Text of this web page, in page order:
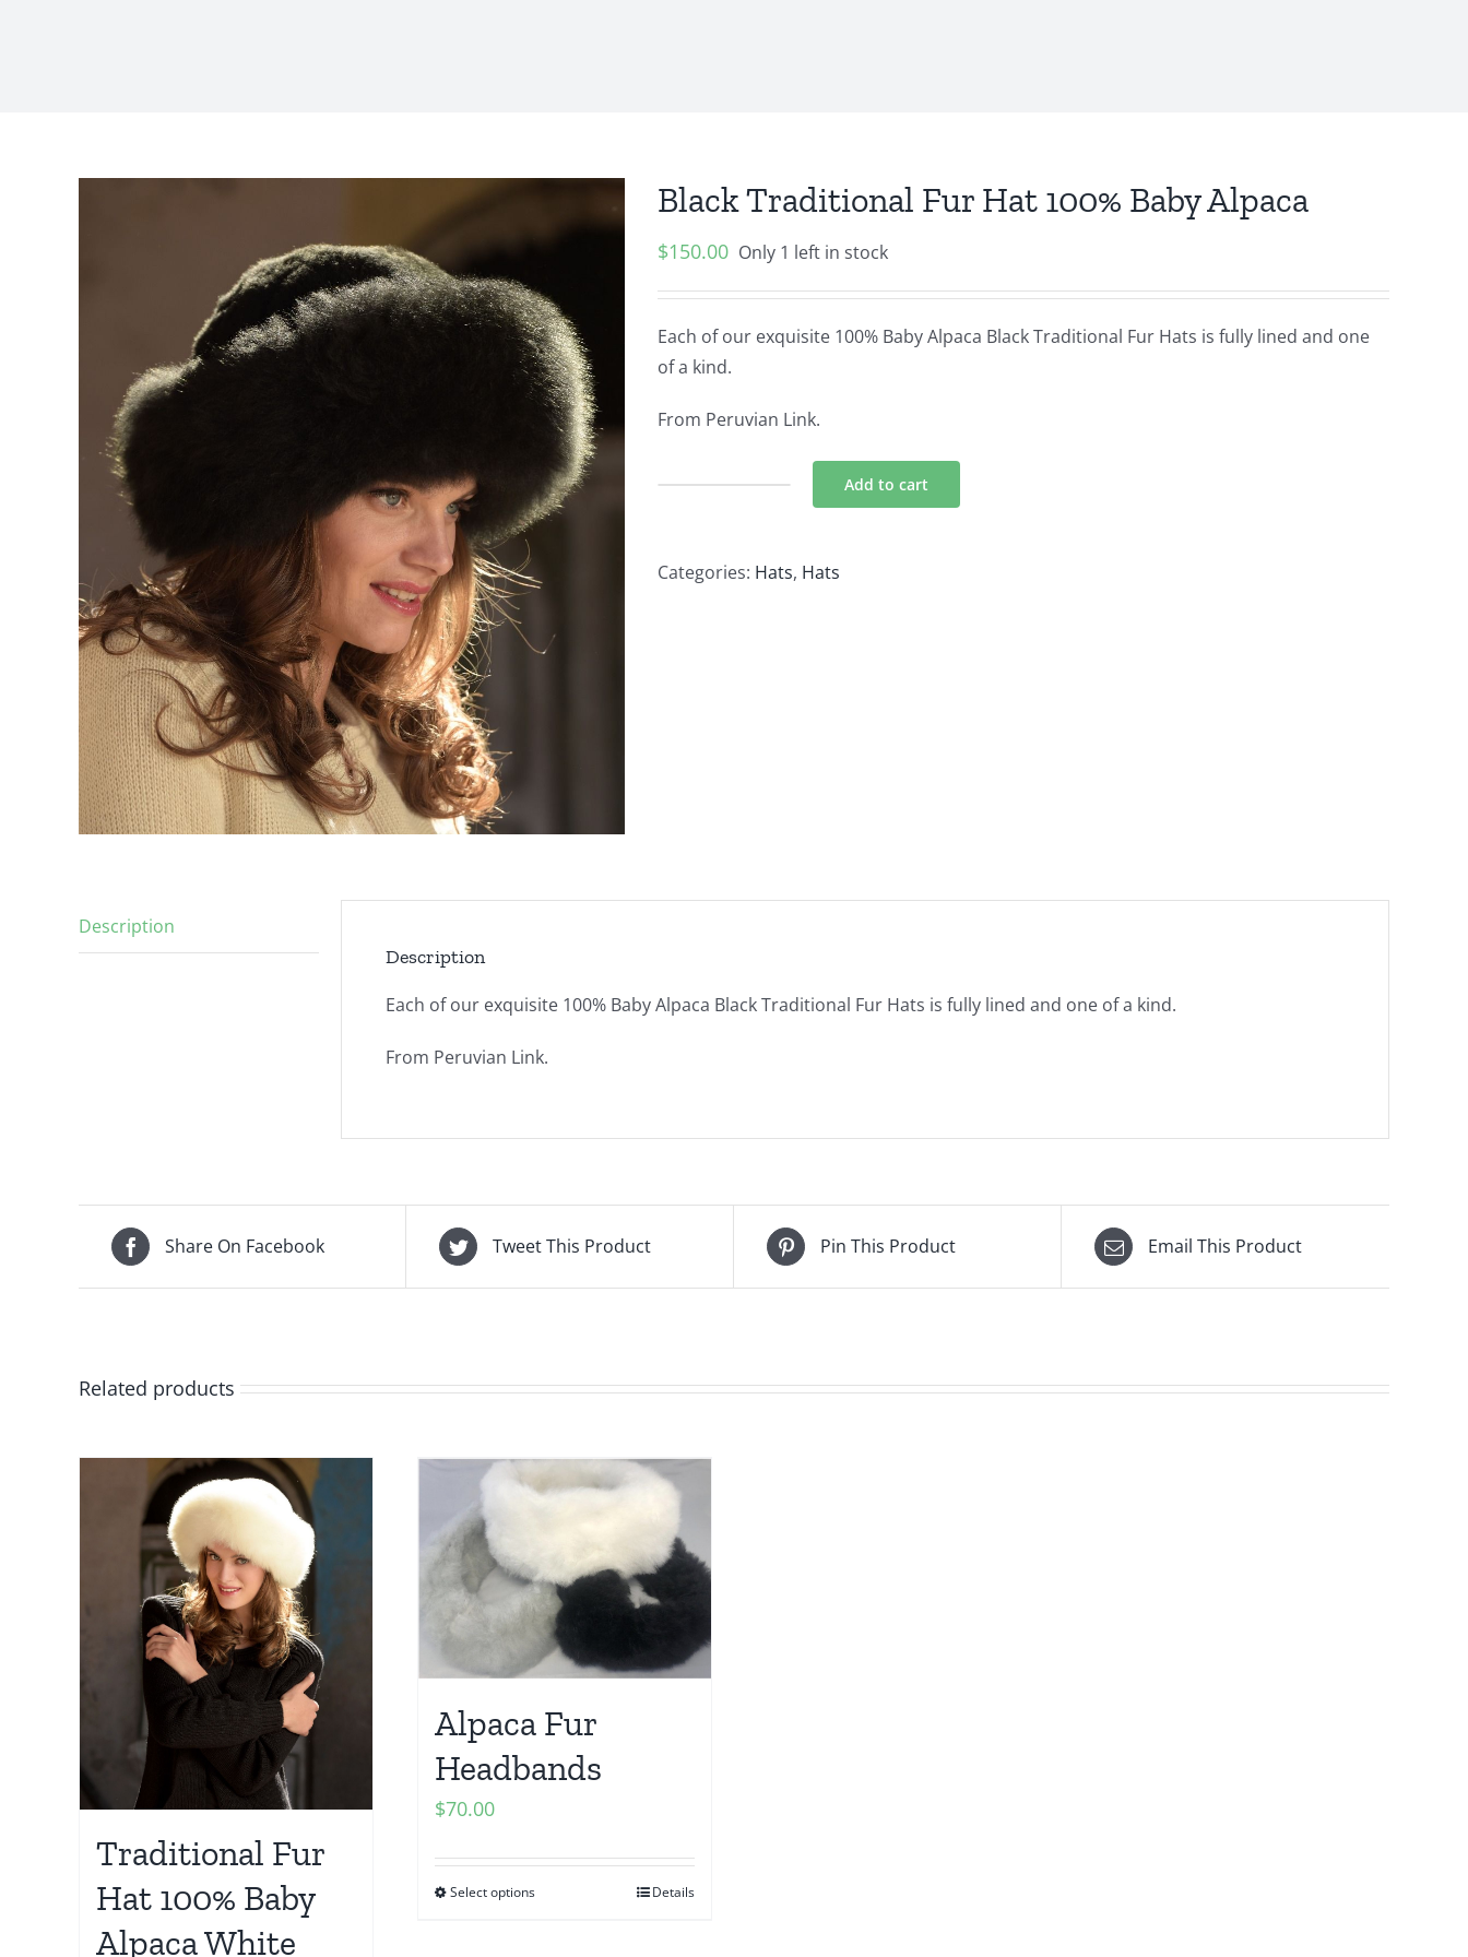
Black Traditional Fur Hat 100% Baby Alpaca
$150.00 Only 1 left in stock
Each of our exquisite 100% Baby Alpaca Black Traditional Fur Hats is fully lined and one
of a kind.
From Peruvian Link.
Fur
Add to cart
Categories: Hats, Hats
Description
Description
Each of our exquisite 100% Baby Alpaca Black Traditional Fur Hats is fully lined and one of a kind.
From Peruvian Link.
Share On Facebook Tweet This Product Pin This Product Email This Product
Related products
Traditional Fur
Hat 100% Baby
Alpaca White
Alpaca Fur
Headbands
$70.00
Select options Details